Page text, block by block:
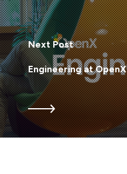
Next Post
Engineering at OpenX